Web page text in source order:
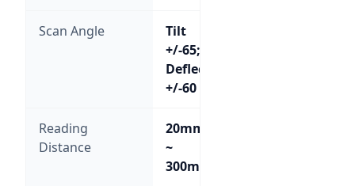
Scan Angle
Tilt
+/-65;
Deflection
+/-60
Reading
Distance
20mm
~
300mm